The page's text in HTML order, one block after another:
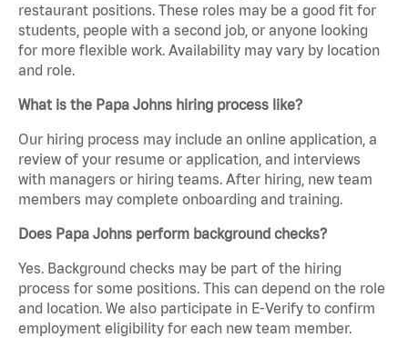
restaurant positions. These roles may be a good fit for
students, people with a second job, or anyone looking
for more flexible work. Availability may vary by location
and role.
What is the Papa Johns hiring process like?
Our hiring process may include an online application, a
review of your resume or application, and interviews
with managers or hiring teams. After hiring, new team
members may complete onboarding and training.
Does Papa Johns perform background checks?
Yes. Background checks may be part of the hiring
process for some positions. This can depend on the role
and location. We also participate in E-Verify to confirm
employment eligibility for each new team member.